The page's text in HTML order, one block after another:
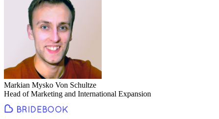
Markian Mysko Von Schultze
Head of Marketing and International Expansion